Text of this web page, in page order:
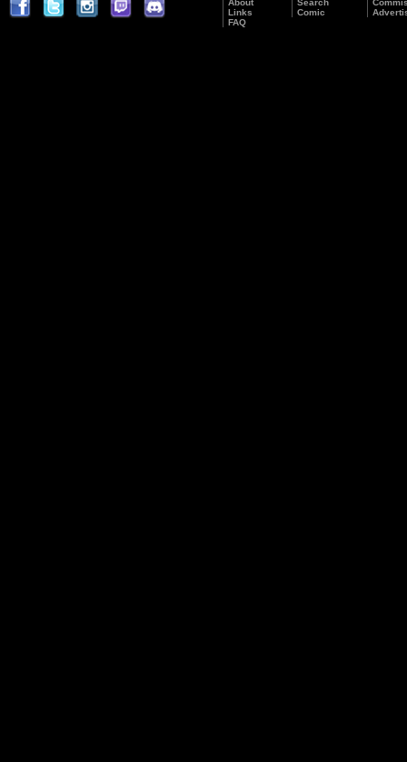
About
Links
FAQ
Search
Comic